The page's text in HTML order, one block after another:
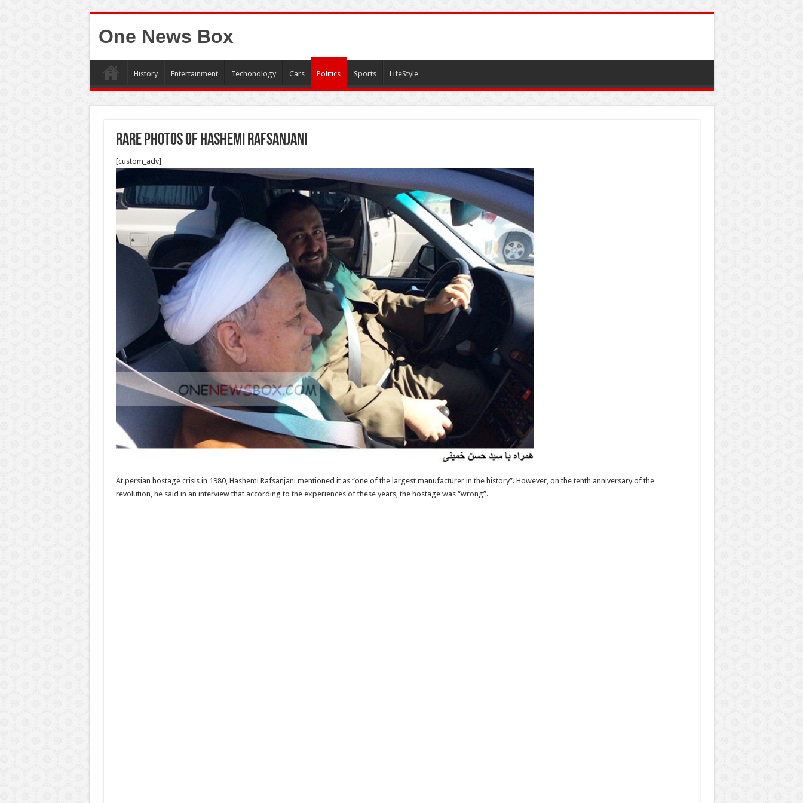
One News Box
History Entertainment Techonology Cars Politics Sports LifeStyle
Rare photos of Hashemi Rafsanjani
[custom_adv]
At persian hostage crisis in 1980, Hashemi Rafsanjani mentioned it as “one of the largest manufacturer in the history”. However, on the tenth anniversary of the
revolution, he said in an interview that according to the experiences of these years, the hostage was “wrong”.